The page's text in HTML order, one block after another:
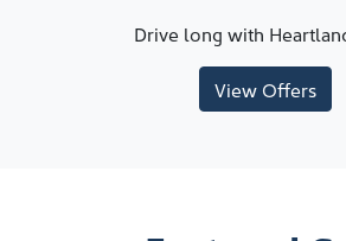
Drive long with
View Offers